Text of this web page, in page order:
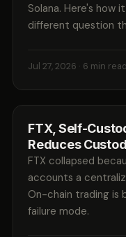
Solana. Here's how
different question
Jul 27, 2026 · 6 min read
FTX, Self-
Reduces
FTX collapsed
accounts a
On-chain trading
failure mode.